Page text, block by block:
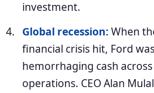
investment.
Global recession: When
financial crisis hit, Ford was
hemorrhaging cash
operations. CEO Alan